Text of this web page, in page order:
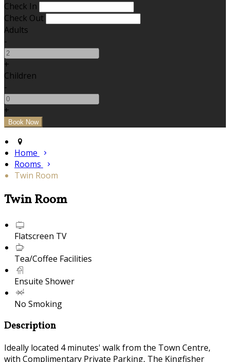
Check In
Check Out
Adults
-
+
Children
-
+
Home
Rooms
Twin Room
Twin Room
Flatscreen TV
Tea/Coffee Facilities
Ensuite Shower
No Smoking
Description
Ideally located 4 minutes' walk from the Town Centre,
with Complimentary Private Parking, The Kingfisher